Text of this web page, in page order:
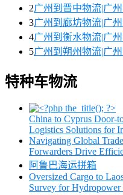
2广州到晋中物流|广
3广州到廊坊物流|广
4广州到衡水物流|广
5广州到朔州物流|广
特种车物流
China to Cyprus Door-
Logistics Solutions for
Navigating Global
Forwarders Drive
阿鲁巴海运拼箱
Oversized Cargo to
Survey for Hydropower